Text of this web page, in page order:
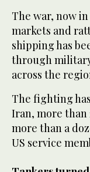
The war, now
markets and
shipping has
through
across the
The fighting
Iran, more than
more than a
US service